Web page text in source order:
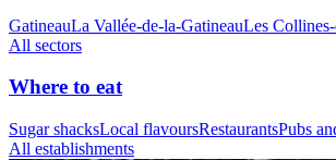
GatineauLa Vallée-de-la-GatineauLes
All sectors
Where to eat
Sugar shacksLocal flavoursRestaurantsPubs
All establishments